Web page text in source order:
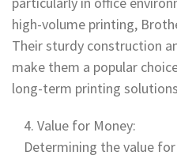
high-volume printing,
Their sturdy construction
make them a popular
long-term printing
Value for Money:
Determining the value